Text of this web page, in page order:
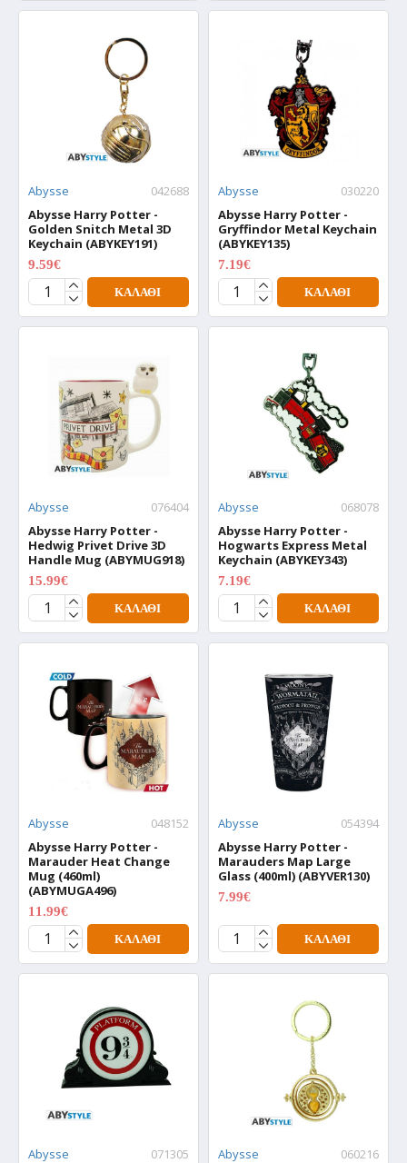
Abysse
042688
Abysse Harry Potter -
Golden Snitch Metal 3D
Keychain (ABYKEY191)
9.59€
ΚΑΛΆΘΙ
Abysse
030220
Abysse Harry Potter -
Gryffindor Metal Keychain
(ABYKEY135)
7.19€
ΚΑΛΆΘΙ
Abysse
076404
Abysse Harry Potter -
Hedwig Privet Drive 3D
Handle Mug (ABYMUG918)
15.99€
ΚΑΛΆΘΙ
Abysse
068078
Abysse Harry Potter -
Hogwarts Express Metal
Keychain (ABYKEY343)
7.19€
ΚΑΛΆΘΙ
Abysse
048152
Abysse Harry Potter -
Marauder Heat Change
Mug (460ml)
(ABYMUGA496)
11.99€
ΚΑΛΆΘΙ
Abysse
054394
Abysse Harry Potter -
Marauders Map Large
Glass (400ml) (ABYVER130)
7.99€
ΚΑΛΆΘΙ
Abysse
071305
Abysse
060216